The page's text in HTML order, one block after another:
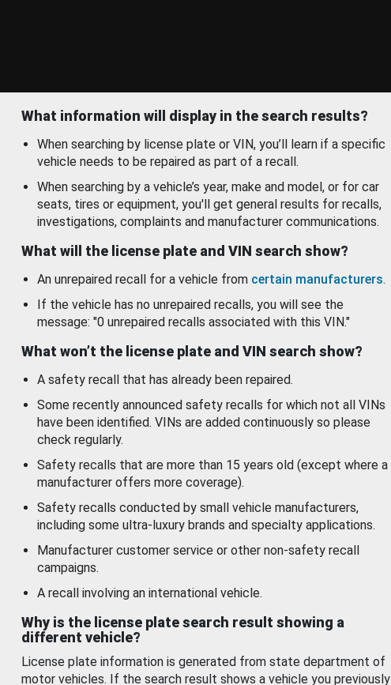
What information will display in the search results?
When searching by license plate or VIN, you’ll learn if a specific
vehicle needs to be repaired as part of a recall.
When searching by a vehicle’s year, make and model, or for car
seats, tires or equipment, you'll get general results for recalls,
investigations, complaints and manufacturer communications.
What will the license plate and VIN search show?
An unrepaired recall for a vehicle from certain manufacturers.
If the vehicle has no unrepaired recalls, you will see the
message: "0 unrepaired recalls associated with this VIN."
What won’t the license plate and VIN search show?
A safety recall that has already been repaired.
Some recently announced safety recalls for which not all VINs
have been identified. VINs are added continuously so please
check regularly.
Safety recalls that are more than 15 years old (except where a
manufacturer offers more coverage).
Safety recalls conducted by small vehicle manufacturers,
including some ultra-luxury brands and specialty applications.
Manufacturer customer service or other non-safety recall
campaigns.
A recall involving an international vehicle.
Why is the license plate search result showing a
different vehicle?
License plate information is generated from state department of
motor vehicles. If the search result shows a vehicle you previously